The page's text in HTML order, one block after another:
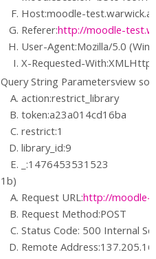
Host:moodle-
Referer:http://moodle-
User-Agent:Mozilla/5.0
X-Requested-
Query String Parametersview
action:restrict_library
token:a23a014cd16ba
restrict:1
library_id:9
_:1476453531523
1b)
Request URL:http://moodle-
Request Method:POST
Status Code: 500 Internal
Remote